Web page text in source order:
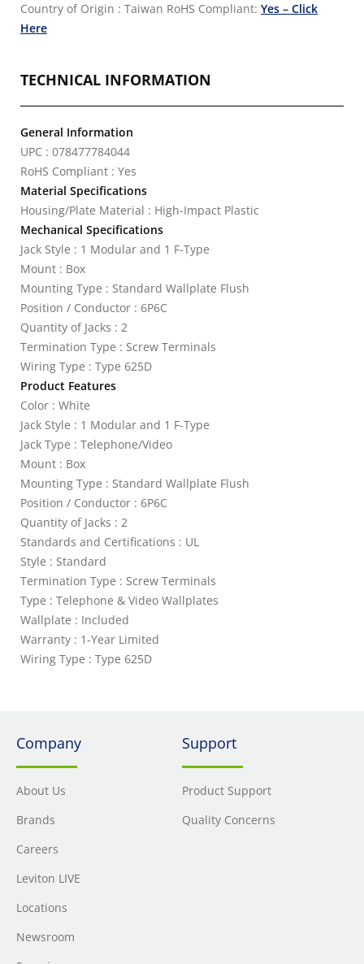
Country of Origin : Taiwan RoHS Compliant: Yes – Click
Here
TECHNICAL INFORMATION
General Information
UPC : 078477784044
RoHS Compliant : Yes
Material Specifications
Housing/Plate Material : High-Impact Plastic
Mechanical Specifications
Jack Style : 1 Modular and 1 F-Type
Mount : Box
Mounting Type : Standard Wallplate Flush
Position / Conductor : 6P6C
Quantity of Jacks : 2
Termination Type : Screw Terminals
Wiring Type : Type 625D
Product Features
Color : White
Jack Style : 1 Modular and 1 F-Type
Jack Type : Telephone/Video
Mount : Box
Mounting Type : Standard Wallplate Flush
Position / Conductor : 6P6C
Quantity of Jacks : 2
Standards and Certifications : UL
Style : Standard
Termination Type : Screw Terminals
Type : Telephone & Video Wallplates
Wallplate : Included
Warranty : 1-Year Limited
Wiring Type : Type 625D
Company
About Us
Brands
Careers
Leviton LIVE
Locations
Newsroom
Support
Product Support
Quality Concerns